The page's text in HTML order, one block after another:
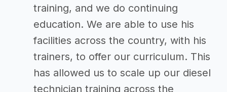
training, and we do continuing
education. We are able to use his
facilities across the country, with his
trainers, to offer our curriculum. This
has allowed us to scale up our diesel
technician training across the